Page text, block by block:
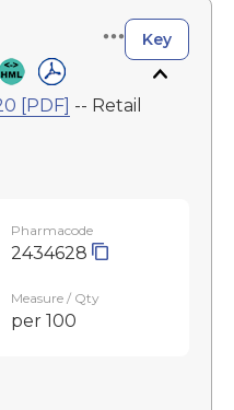
Key
[PDF] -- Retail
Pharmacode
2434628
Measure / Qty
per 100